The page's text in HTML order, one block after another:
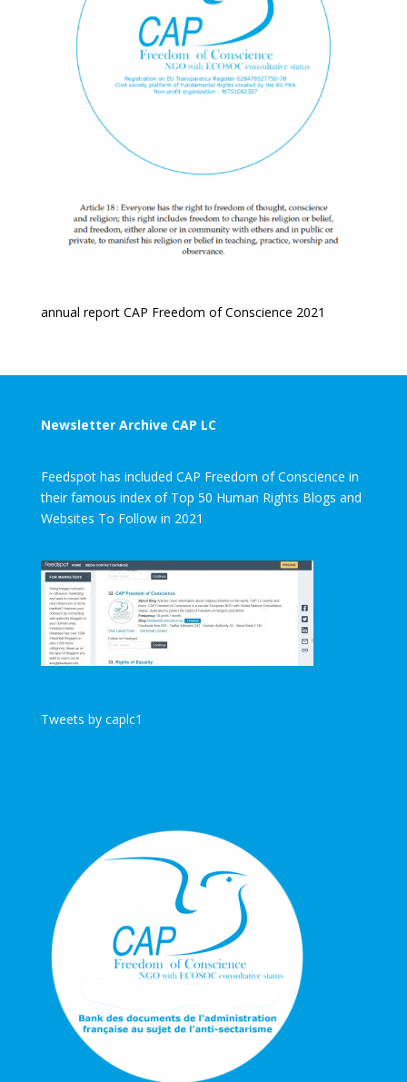
annual report CAP Freedom of Conscience 2021
Newsletter Archive CAP LC
Feedspot has included CAP Freedom of Conscience in
their famous index of Top 50 Human Rights Blogs and
Websites To Follow in 2021
Tweets by caplc1